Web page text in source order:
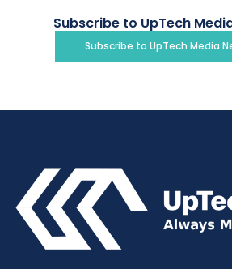
Subscribe to UpTech
Subscribe to UpTech Media